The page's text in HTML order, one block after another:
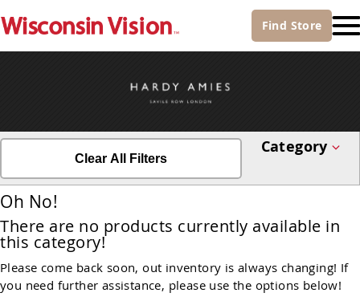
Find Store
Clear All Filters
Category
Oh No!
There are no products currently available in
this category!
Please come back soon, out inventory is always changing! If
you need further assistance, please use the options below!